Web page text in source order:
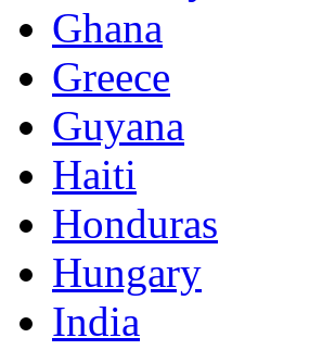
Ghana
Greece
Guyana
Haiti
Honduras
Hungary
India